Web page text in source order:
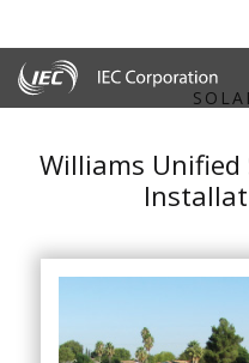
Williams Unified